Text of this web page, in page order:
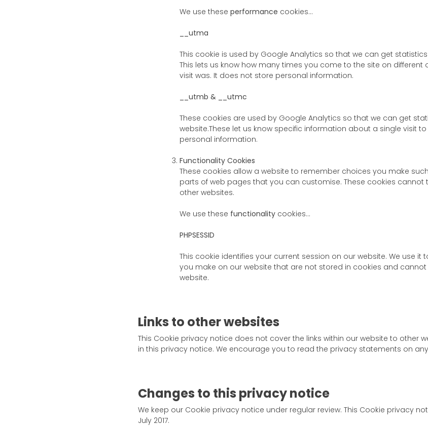
We use these performance cookies…
__utma
This cookie is used by Google Analytics so that we can get
This lets us know how many times you come to the site on different
visit was. It does not store personal information.
__utmb & __utmc
These cookies are used by Google Analytics so that we can get
website.These let us know specific information about a single visit
personal information.
Functionality Cookies
These cookies allow a website to remember choices you make
parts of web pages that you can customise. These cookies cannot
other websites.
We use these functionality cookies…
PHPSESSID
This cookie identifies your current session on our website. We use
you make on our website that are not stored in cookies and
website.
Links to other websites
This Cookie privacy notice does not cover the links within our website to other
in this privacy notice. We encourage you to read the privacy statements on
Changes to this privacy notice
We keep our Cookie privacy notice under regular review. This Cookie privacy
July 2017.